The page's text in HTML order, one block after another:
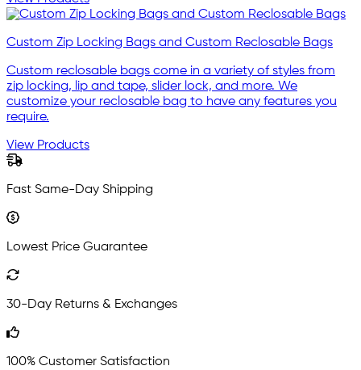
Custom Zip Locking Bags and Custom Reclosable Bags
Custom reclosable bags come in a variety of styles from
zip locking, lip and tape, slider lock, and more. We
customize your reclosable bag to have any features you
require.
View Products
Fast Same-Day Shipping
Lowest Price Guarantee
30-Day Returns & Exchanges
100% Customer Satisfaction